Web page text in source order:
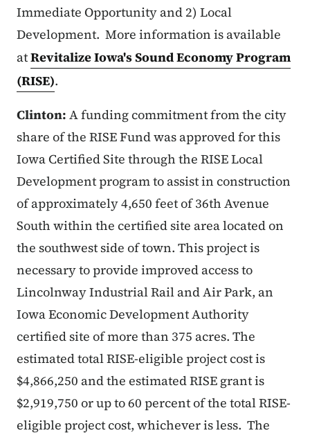
Immediate Opportunity and 2) Local
Development. More information is available
atRevitalize Iowa's Sound Economy Program
(RISE).
Clinton: A funding commitment from the city
share of the RISE Fund was approved for this
Iowa Certified Site through the RISE Local
Development program to assist in construction
of approximately 4,650 feet of 36th Avenue
South within the certified site area located on
the southwest side of town. This project is
necessary to provide improved access to
Lincolnway Industrial Rail and Air Park, an
Iowa Economic Development Authority
certified site of more than 375 acres. The
estimated total RISE-eligible project cost is
$4,866,250 and the estimated RISE grant is
$2,919,750 or up to 60 percent of the total RISE-
eligible project cost, whichever is less. The